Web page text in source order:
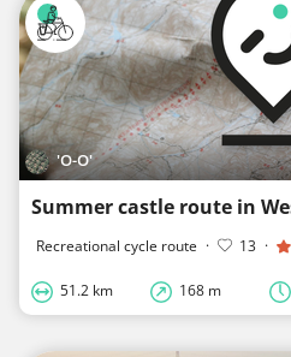
'O-O'
Summer castle route in
Recreational cycle route · 13 ·
51.2 km 168 m